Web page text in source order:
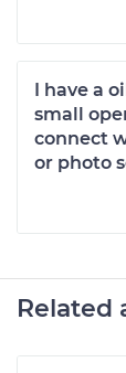
I have a
small
connect
or photo
Related